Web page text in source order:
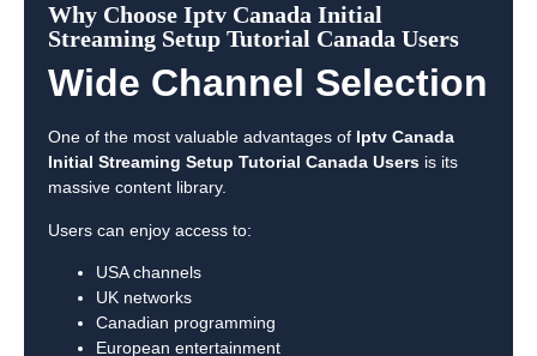
Why Choose Iptv Canada Initial
Streaming Setup Tutorial Canada Users
Wide Channel Selection
One of the most valuable advantages of Iptv Canada
Initial Streaming Setup Tutorial Canada Users is its
massive content library.
Users can enjoy access to:
USA channels
UK networks
Canadian programming
European entertainment